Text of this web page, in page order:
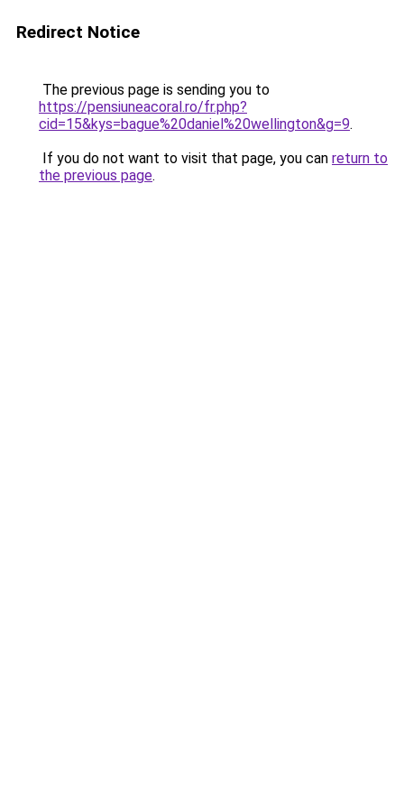
Redirect Notice
The previous page is sending you to
https://pensiuneacoral.ro/fr.php?
cid=15&kys=bague%20daniel%20wellington&g=9.
If you do not want to visit that page, you can return to
the previous page.